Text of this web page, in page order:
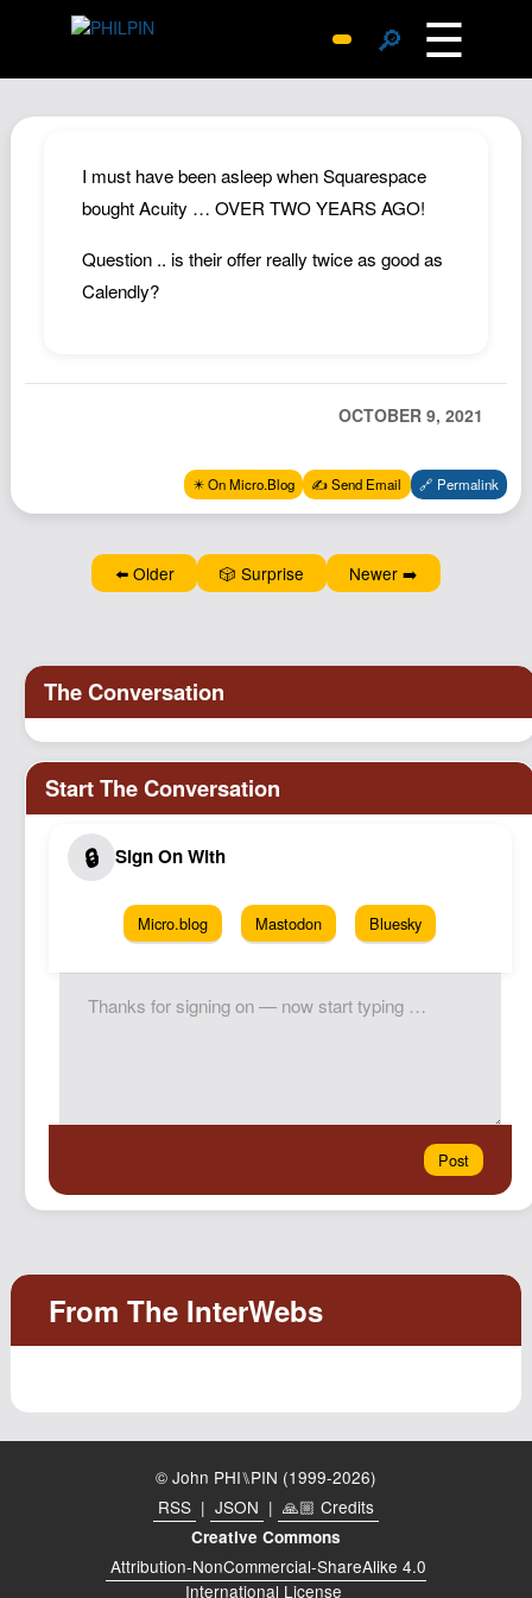
🔎 ☰
Archive
Replies
Documents
Newsletter
Podcast
Johnisms
Structured Thought
I must have been asleep when Squarespace
bought Acuity … OVER TWO YEARS AGO!
Question .. is their offer really twice as good as
Calendly?
OCTOBER 9, 2021
✴️ On Micro.Blog ✍️ Send Email 🔗 Permalink
⬅️ Older 🎲 Surprise Newer ➡️
Micro.blog Mastodon Bluesky
© John PHI⑊PIN (1999-2026)
RSS | JSON | 🙏🏼 Credits
Creative Commons
Attribution-NonCommercial-ShareAlike 4.0
International License